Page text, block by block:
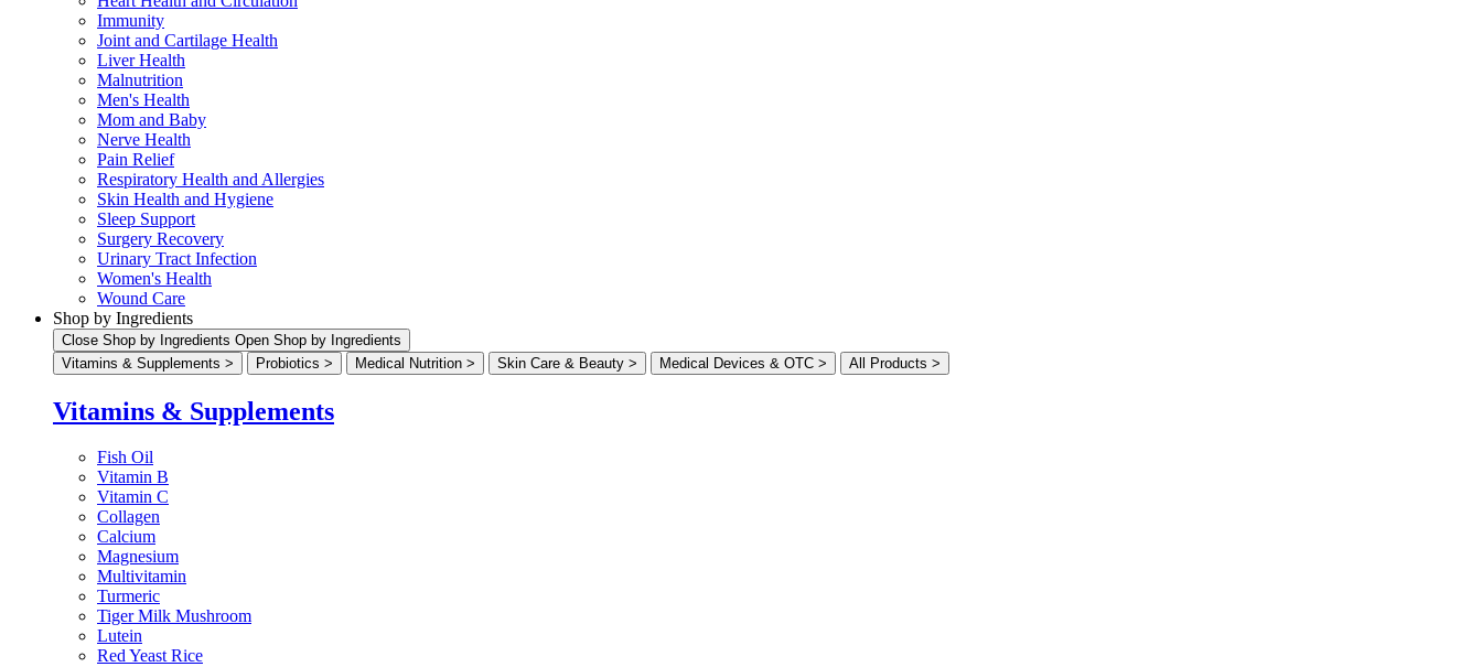
Immunity
Joint and Cartilage Health
Liver Health
Malnutrition
Men's Health
Mom and Baby
Nerve Health
Pain Relief
Respiratory Health and Allergies
Skin Health and Hygiene
Sleep Support
Surgery Recovery
Urinary Tract Infection
Women's Health
Wound Care
Shop by Ingredients
Close Shop by Ingredients Open Shop by Ingredients
Vitamins & Supplements >
Probiotics > Medical Nutrition > Skin Care & Beauty > Medical Devices & OTC > All Products >
Vitamins & Supplements
Fish Oil
Vitamin B
Vitamin C
Collagen
Calcium
Magnesium
Multivitamin
Turmeric
Tiger Milk Mushroom
Lutein
Red Yeast Rice